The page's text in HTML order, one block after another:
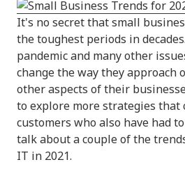
It's no secret that small
the toughest periods in
pandemic and many other
change the way they approach
other aspects of their
to explore more strategies that
customers who also have had
talk about a couple of the
IT in 2021.